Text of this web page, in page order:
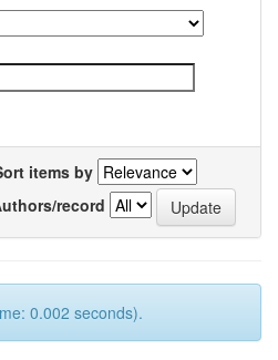
items by
record
0.002 seconds).